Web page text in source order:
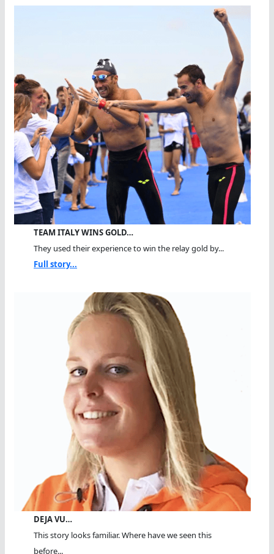
TEAM ITALY WINS GOLD…
They used their experience to win the relay gold by...
Full story...
DEJA VU…
This story looks familiar. Where have we seen this
before...